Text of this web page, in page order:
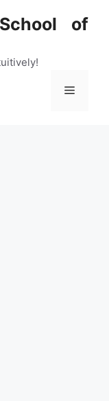
of
Menu